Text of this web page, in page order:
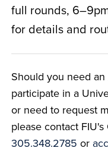
full rounds,
for details and
Should you need
participate in a
or need to request
please contact
305.348.2785 or